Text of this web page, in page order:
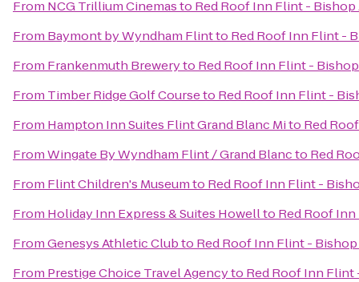
From NCG Trillium Cinemasto Red Roof Inn Flint -
From Baymont by Wyndham Flintto Red Roof Inn Flint -
From Frankenmuth Breweryto Red Roof Inn Flint -
From Timber Ridge Golf Courseto Red Roof Inn Flint -
From Hampton Inn Suites Flint Grand Blanc Mito Red
FromWingate By Wyndham Flint / Grand Blancto Red
From Flint Children's Museumto Red Roof Inn Flint -
From Holiday Inn Express & Suites Howellto Red Roof
FromGenesys Athletic Clubto Red Roof Inn Flint -
From Prestige Choice Travel Agencyto Red Roof Inn